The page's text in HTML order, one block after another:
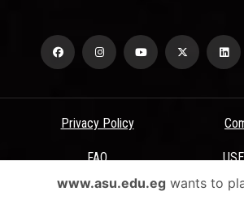
Privacy Policy
FAQ
Terms & Conditions
www.asu.edu.egwants to